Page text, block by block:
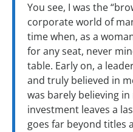
You see, I was the
corporate world of
time when, as a
for any seat, never
table. Early on, a
and truly believed in
was barely believing
investment leaves a
goes far beyond titles